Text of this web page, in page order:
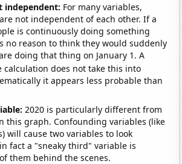
independent: For many variables,
not independent of each other. If a
is continuously doing something
no reason to think they would suddenly
doing that thing on January 1. A
calculation does not take this into
it appears less probable than
2020 is particularly different from
this graph. Confounding variables (like
will cause two variables to look
fact a "sneaky third" variable is
them behind the scenes.